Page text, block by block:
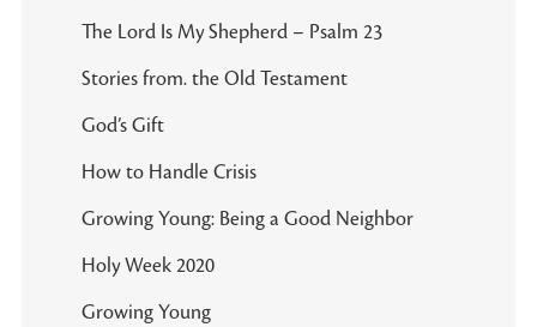
The Lord Is My Shepherd – Psalm 23
Stories from. the Old Testament
God’s Gift
How to Handle Crisis
Growing Young: Being a Good Neighbor
Holy Week 2020
Growing Young